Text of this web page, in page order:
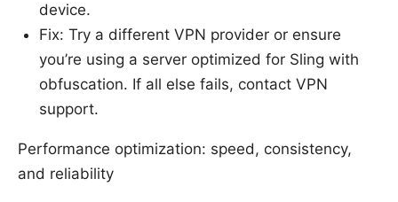
device.
Fix: Try a different VPN provider or ensure
you’re using a server optimized for Sling with
obfuscation. If all else fails, contact VPN
support.
Performance optimization: speed, consistency,
and reliability